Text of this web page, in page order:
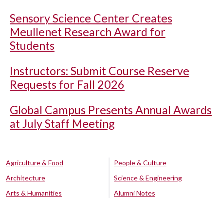
Sensory Science Center Creates
Meullenet Research Award for
Students
Instructors: Submit Course Reserve
Requests for Fall 2026
Global Campus Presents Annual Awards
at July Staff Meeting
Agriculture & Food
Architecture
Arts & Humanities
People & Culture
Science & Engineering
Alumni Notes